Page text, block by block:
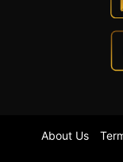
About Us